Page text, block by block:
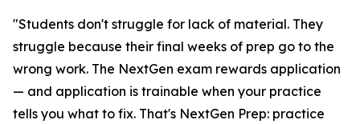
"Students don't struggle for lack of material. They
struggle because their final weeks of prep go to the
wrong work. The NextGen exam rewards application
— and application is trainable when your practice
tells you what to fix. That's NextGen Prep: practice